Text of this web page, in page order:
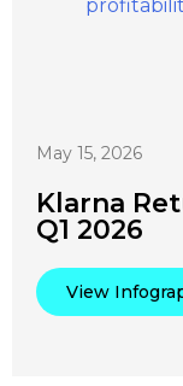
May 15, 2026
Klarna
Q1 2026
View